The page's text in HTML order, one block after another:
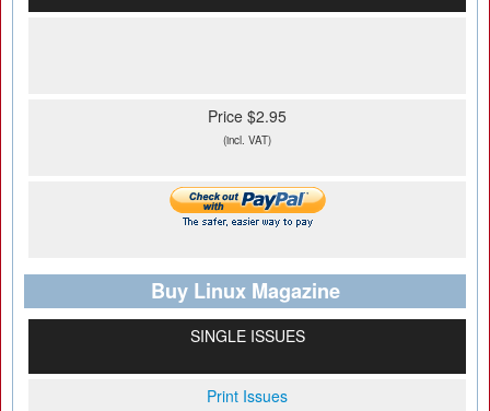
Price $2.95
(incl. VAT)
Buy Linux Magazine
SINGLE ISSUES
Print Issues